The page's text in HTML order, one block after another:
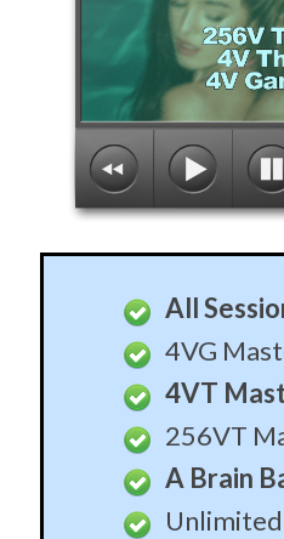
All
4VG
4VT
256VT
A Brain
Unlimited